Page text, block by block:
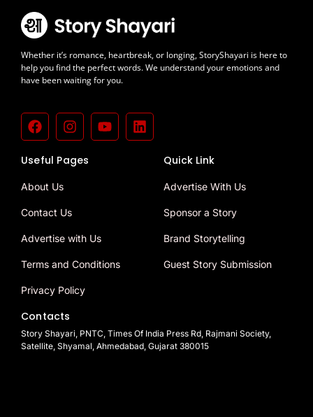
Whether it’s romance, heartbreak, or longing, StoryShayari is here to
help you find the perfect words. We understand your emotions and
have been waiting for you.
Useful Pages
About Us
Contact Us
Advertise with Us
Terms and Conditions
Privacy Policy
Quick Link
Advertise With Us
Sponsor a Story
Brand Storytelling
Guest Story Submission
Contacts
Story Shayari, PNTC, Times Of India Press Rd, Rajmani Society,
Satellite, Shyamal, Ahmedabad, Gujarat 380015